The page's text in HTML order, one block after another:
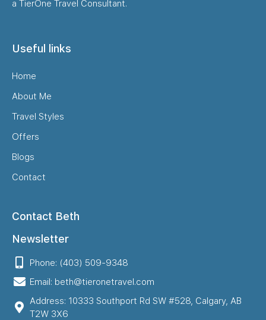
a TierOne Travel Consultant.
Useful links
Home
About Me
Travel Styles
Offers
Blogs
Contact
Contact Beth
Newsletter
Phone: (403) 509-9348
Email: beth@tieronetravel.com
Address: 10333 Southport Rd SW #528, Calgary, AB
T2W 3X6